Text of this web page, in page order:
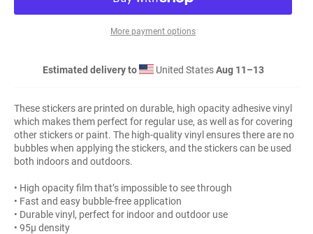
More payment options
Estimated delivery to United StatesAug 11⁠–13
These stickers are printed on durable, high opacity adhesive vinyl
which makes them perfect for regular use, as well as for covering
other stickers or paint. The high-quality vinyl ensures there are no
bubbles when applying the stickers, and the stickers can be used
both indoors and outdoors.
• High opacity film that’s impossible to see through
• Fast and easy bubble-free application
• Durable vinyl, perfect for indoor and outdoor use
• 95µ density